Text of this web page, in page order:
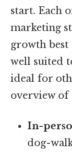
start. Each
marketing
growth best
well suited
ideal for
overview of
In-
dog-